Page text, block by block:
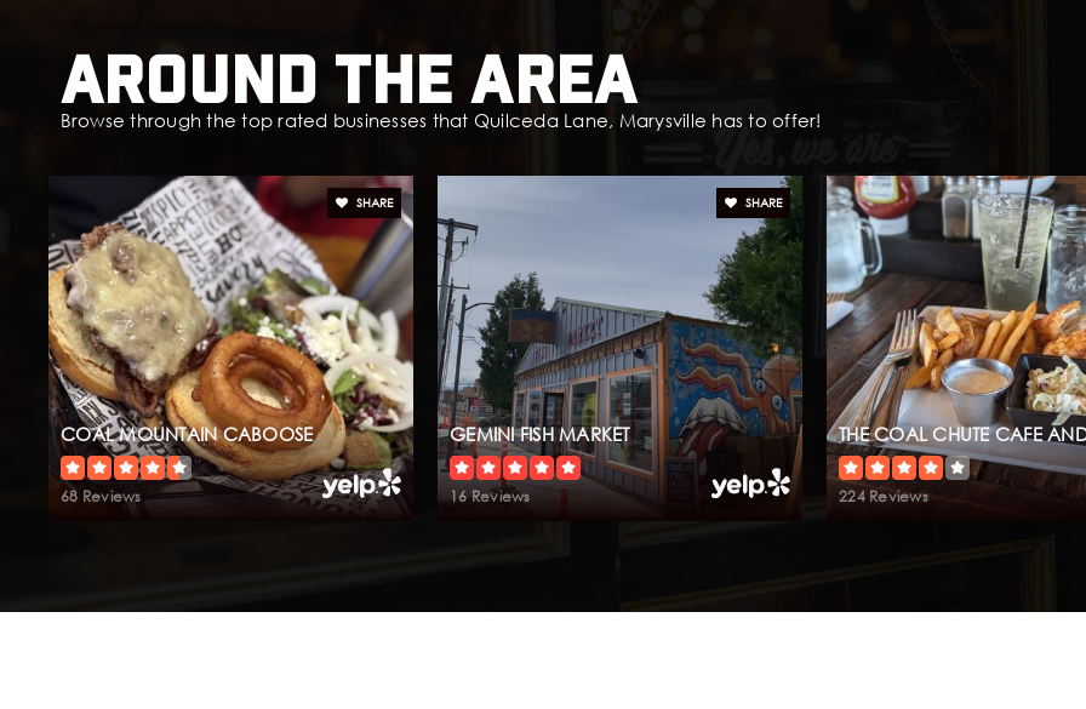
Around The Area
Browse through the top rated businesses that Quilceda Lane, Marysville has to offer!
COAL MOUNTAIN CABOOSE
68 Reviews
SHARE
GEMINI FISH MARKET
16 Reviews
SHARE
THE COAL CHUTE CAFE
224 Reviews